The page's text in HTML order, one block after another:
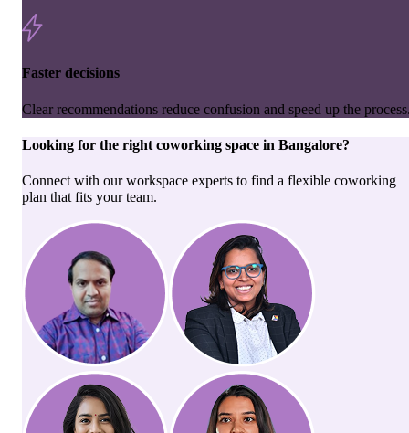
Faster decisions
Clear recommendations reduce confusion and speed up the
Looking for the right coworking space in Bangalore?
Connect with our workspace experts to find a flexible coworking
plan that fits your team.